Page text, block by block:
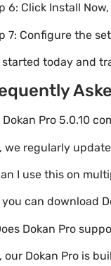
6: Click Install
7: Configure the
started today and
Dokan Pro 5.0.10
we regularly
I use this on
you can download
Dokan Pro
our Dokan Pro is